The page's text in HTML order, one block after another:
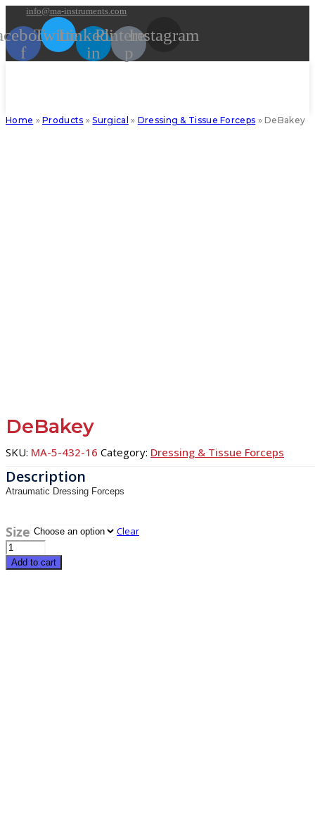
content
info@ma-instruments.com
f
TwitterLinkedin-
in
Pinterest-
p
Instagram
Home »Products »Surgical » Dressing & Tissue Forceps »DeBakey
DeBakey
SKU: MA-5-432-16 Category: Dressing & Tissue Forceps
Atraumatic Dressing Forceps
Size
Clear
DeBakey
quantity
Add to cart